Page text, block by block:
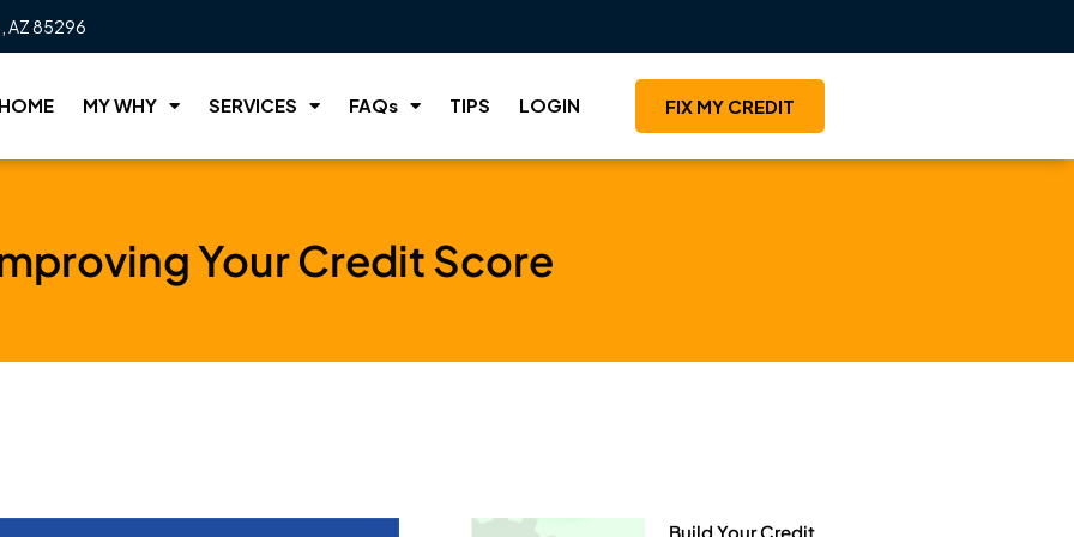
AZ 85296
HOME MY WHY SERVICES FAQs TIPS LOGIN FIX MY CREDIT
Your Credit Score
Build Your Credit